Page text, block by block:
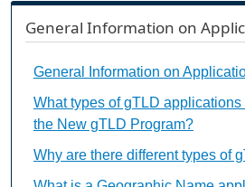
General Information on
General Information on
What types of gTLD
the New gTLD Program?
Why are there different types of